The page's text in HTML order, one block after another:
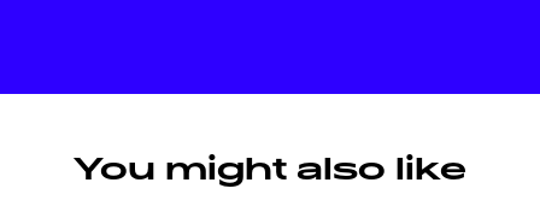
You might also like